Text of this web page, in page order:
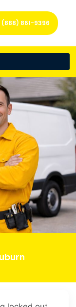
(888) 861-9396